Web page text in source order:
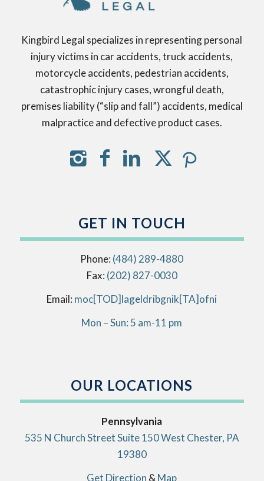
Kingbird Legal specializes in representing personal
injury victims in car accidents, truck accidents,
motorcycle accidents, pedestrian accidents,
catastrophic injury cases, wrongful death,
premises liability (“slip and fall”) accidents, medical
malpractice and defective product cases.
GET IN TOUCH
Phone: (484) 289-4880
Fax: (202) 827-0030
Email: info[AT]kingbirdlegal[DOT]com
Mon – Sun: 5 am-11 pm
OUR LOCATIONS
Pennsylvania
535 N Church Street Suite 150 West Chester, PA
19380
Get Direction & Map